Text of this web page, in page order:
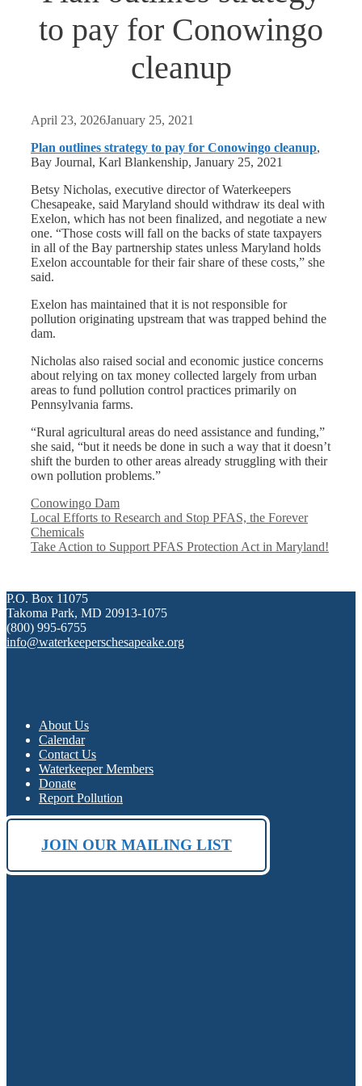
to pay for Conowingo
cleanup
April 23, 2026January 25, 2021
Plan outlines strategy to pay for Conowingo cleanup,
Bay Journal, Karl Blankenship, January 25, 2021
Betsy Nicholas, executive director of Waterkeepers
Chesapeake, said Maryland should withdraw its deal with
Exelon, which has not been finalized, and negotiate a new
one. “Those costs will fall on the backs of state taxpayers
in all of the Bay partnership states unless Maryland holds
Exelon accountable for their fair share of these costs,” she
said.
Exelon has maintained that it is not responsible for
pollution originating upstream that was trapped behind the
dam.
Nicholas also raised social and economic justice concerns
about relying on tax money collected largely from urban
areas to fund pollution control practices primarily on
Pennsylvania farms.
“Rural agricultural areas do need assistance and funding,”
she said, “but it needs be done in such a way that it doesn’t
shift the burden to other areas already struggling with their
own pollution problems.”
Categories
Conowingo Dam
Local Efforts to Research and Stop PFAS, the Forever
Chemicals
Take Action to Support PFAS Protection Act in Maryland!
P.O. Box 11075
Takoma Park, MD 20913-1075
(800) 995-6755
info@waterkeeperschesapeake.org
About Us
Calendar
Contact Us
Waterkeeper Members
Donate
Report Pollution
JOIN OUR MAILING LIST